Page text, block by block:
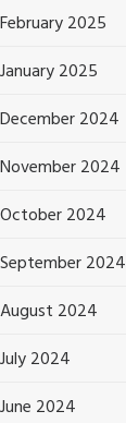
February 2025
January 2025
December 2024
November 2024
October 2024
September 2024
August 2024
July 2024
June 2024